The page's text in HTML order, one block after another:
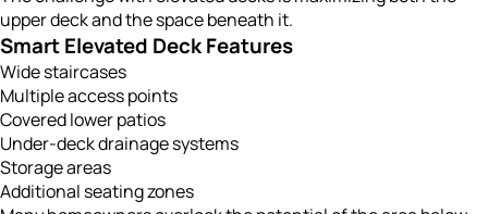
upper deck and the space beneath it.
Smart Elevated Deck Features
Wide staircases
Multiple access points
Covered lower patios
Under-deck drainage systems
Storage areas
Additional seating zones